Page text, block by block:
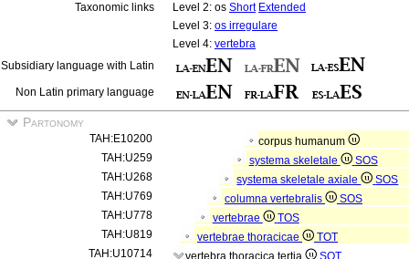
Taxonomic links
Level 2: os Short Extended
Level 3: os irregulare
Level 4: vertebra
Subsidiary language with Latin
Non Latin primary language
Partonomy
TAH:E10200
corpus humanum
TAH:U259
systema skeletale
SOS
TAH:U268
systema skeletale axiale
SOS
TAH:U769
columna vertebralis
SOS
TAH:U778
vertebrae
TOS
TAH:U819
vertebrae thoracicae
TOT
TAH:U10714
vertebra thoracica tertia
SOT